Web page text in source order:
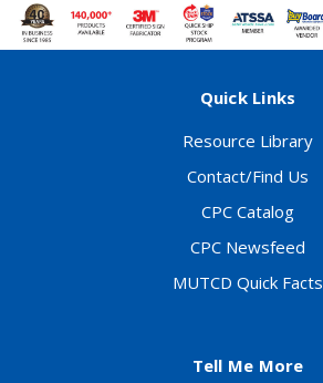
Quick Links
Resource Library
Contact/Find Us
CPC Catalog
CPC Newsfeed
MUTCD Quick Facts
Tell Me More